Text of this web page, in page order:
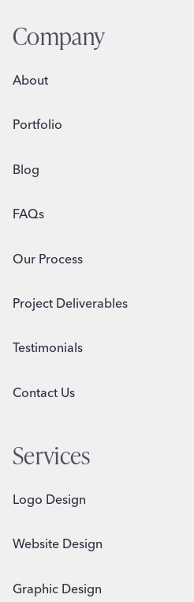
Company
About
Portfolio
Blog
FAQs
Our Process
Project Deliverables
Testimonials
Contact Us
Services
Logo Design
Website Design
Graphic Design